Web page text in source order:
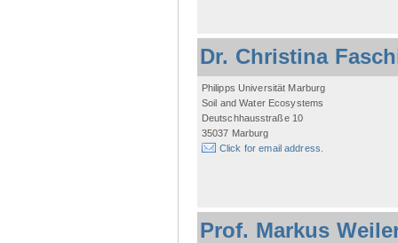
Dr. Christina
Philipps Universität Marburg
Soil and Water Ecosystems
Deutschhausstraße 10
35037 Marburg
Click for email address.
Prof. Markus